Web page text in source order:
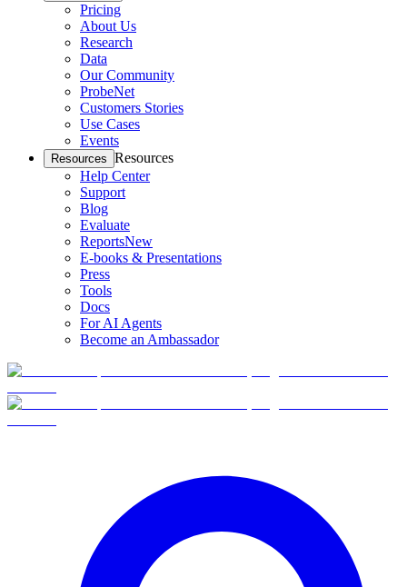
Pricing
About Us
Research
Data
Our Community
ProbeNet
Customers Stories
Use Cases
Events
Resources Resources
Help Center
Support
Blog
Evaluate
ReportsNew
E-books & Presentations
Press
Tools
Docs
For AI Agents
Become an Ambassador